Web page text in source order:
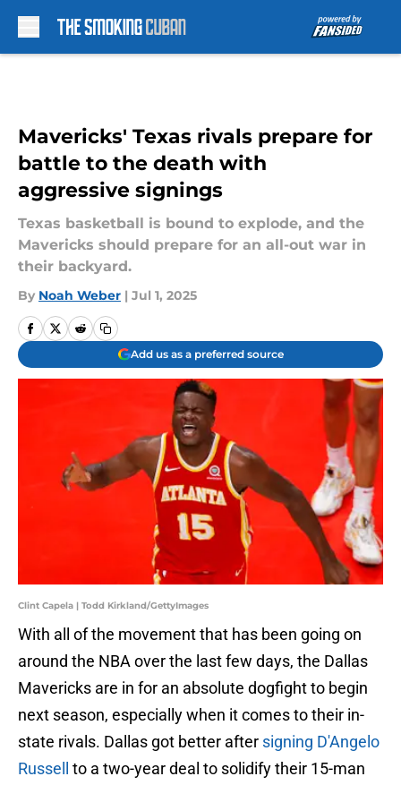
Mavericks' Texas rivals prepare for
battle to the death with
aggressive signings
Texas basketball is bound to explode, and the
Mavericks should prepare for an all-out war in
their backyard.
By Noah Weber | Jul 1, 2025
Add us as a preferred source
Clint Capela | Todd Kirkland/GettyImages
With all of the movement that has been going on
around the NBA over the last few days, the Dallas
Mavericks are in for an absolute dogfight to begin
next season, especially when it comes to their in-
state rivals. Dallas got better after signing D'Angelo
Russell to a two-year deal to solidify their 15-man